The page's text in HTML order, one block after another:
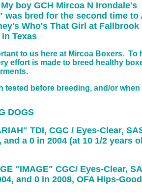
boy GCH Mircoa N Irondale's
bred for the second time to
Who's That Girl at Fallbrook
Texas
to us here at Mircoa Boxers. To
effort is made to breed healthy
before breeding, and/or when
DOGS
TDI, CGC / Eyes-Clear,
a 0 in 2004 (at 10 1/2 years
"IMAGE" CGC/ Eyes-Clear,
and 0 in 2008, OFA Hips-